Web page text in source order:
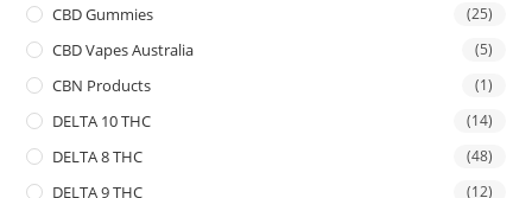
CBD Gummies (25)
CBD Vapes Australia (5)
CBN Products (1)
DELTA 10 THC (14)
DELTA 8 THC (48)
DELTA 9 THC (12)